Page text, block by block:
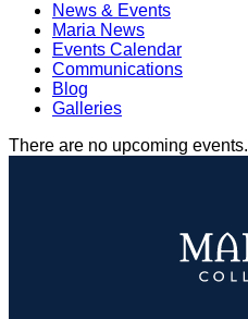
News & Events
Maria News
Events Calendar
Communications
Blog
Galleries
There are no upcoming events.